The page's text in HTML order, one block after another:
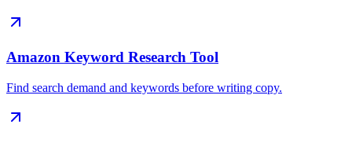
Amazon Keyword Research Tool
Find search demand and keywords before writing copy.